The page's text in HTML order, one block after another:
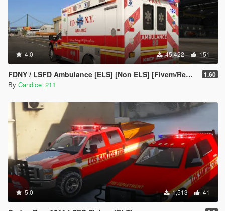
4.0 45,422 151
FDNY / LSFD Ambulance [ELS] [Non ELS] [Fivem/Replace] 1.60
By Candice_211
5.0 1,513 41